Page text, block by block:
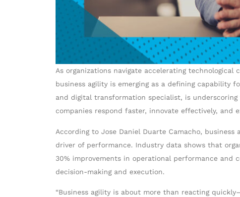
As organizations navigate accelerating technological
business agility is emerging as a defining capability
and digital transformation specialist, is
companies respond faster, innovate effectively, and
According to Jose Daniel Duarte Camacho,
driver of performance. Industry data shows that
30% improvements in operational performance and
decision-making and execution.
“Business agility is about more than reacting